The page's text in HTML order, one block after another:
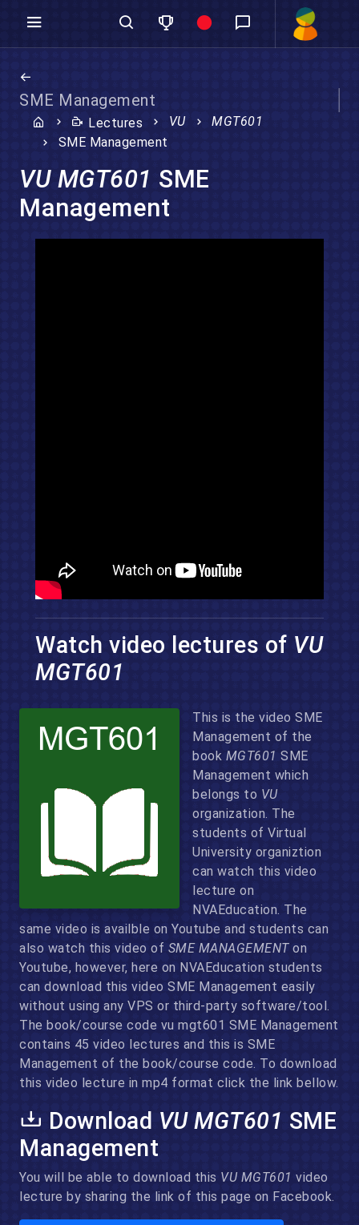
SME Management
Lectures VU
MGT601
SME Management
VU MGT601 SME
Management
Watch video lectures of VU
MGT601
This is the video SME
Management of the
book MGT601 SME
Management which
belongs to VU
organization. The
students of Virtual
University organiztion
can watch this video
lecture on
NVAEducation. The
same video is availble on Youtube and students can
also watch this video of SME MANAGEMENTon
Youtube, however, here on NVAEducation students
can download this video SME Management easily
without using any VPS or third-party software/tool.
The book/course code vu mgt601 SME Management
contains 45 video lectures and this is SME
Management of the book/course code. To download
this video lecture in mp4 format click the link bellow.
Download VU MGT601 SME
Management
You will be able to download this VU MGT601 video
lecture by sharing the link of this page on Facebook.